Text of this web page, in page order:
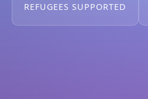
REFUGEES SUPPORTED